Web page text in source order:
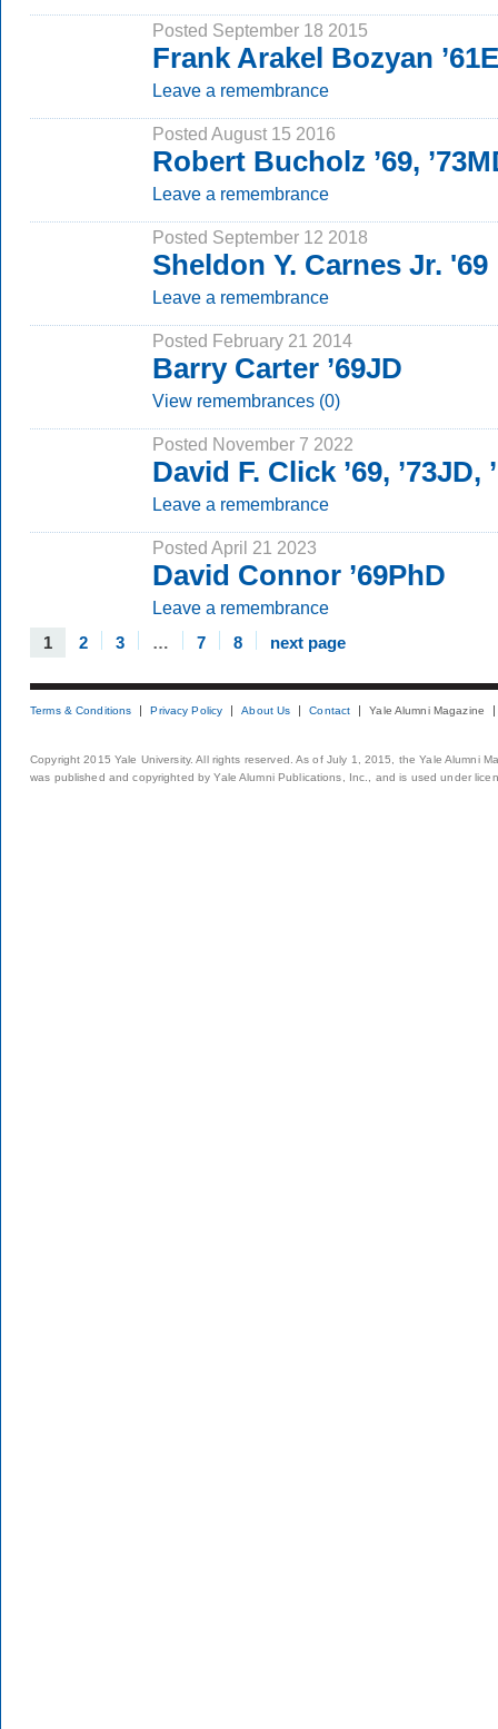
Posted September 18 2015
Frank Arakel Bozyan
Leave a remembrance
Posted August 15 2016
Robert Bucholz ’69,
Leave a remembrance
Posted September 12 2018
Sheldon Y. Carnes Jr. '69
Leave a remembrance
Posted February 21 2014
Barry Carter ’69JD
View remembrances (0)
Posted November 7 2022
David F. Click ’69, ’73JD,
Leave a remembrance
Posted April 21 2023
David Connor ’69PhD
Leave a remembrance
1 2 3 … 7 8 next page
Terms & Conditions Privacy Policy About Us Contact Yale Alumni Magazine
Copyright 2015 Yale University. All rights reserved. As of July 1, 2015, the Yale Alumni
was published and copyrighted by Yale Alumni Publications, Inc., and is used under